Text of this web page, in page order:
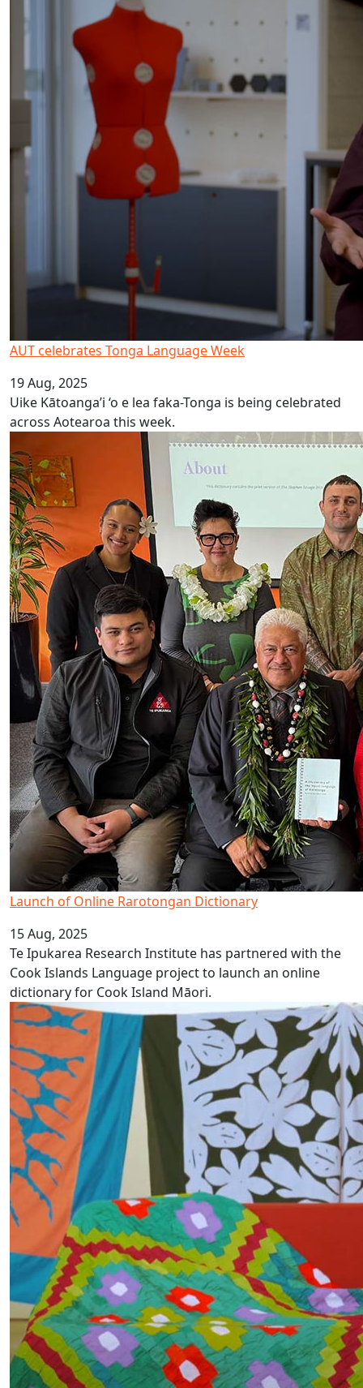
AUT celebrates Tonga Language Week
19 Aug, 2025
Uike Kātoanga’i ‘o e lea faka-Tonga is being celebrated
across Aotearoa this week.
Launch of Online Rarotongan Dictionary
Launch of Online Rarotongan Dictionary
15 Aug, 2025
Te Ipukarea Research Institute has partnered with the
Cook Islands Language project to launch an online
dictionary for Cook Island Māori.
Celebrate Cook Islands Language Week